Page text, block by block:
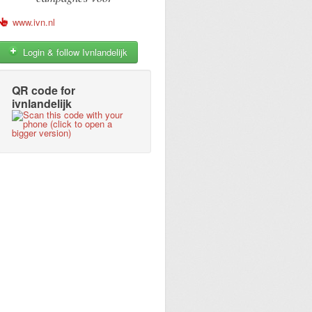
www.ivn.nl
Login & follow Ivnlandelijk
QR code for
ivnlandelijk